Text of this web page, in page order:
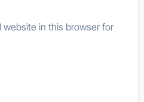
website in this browser for